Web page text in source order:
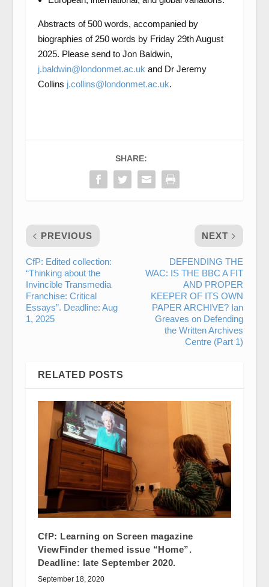
Abstracts of 500 words, accompanied by
biographies of 250 words by Friday 29th August
2025. Please send to Jon Baldwin,
j.baldwin@londonmet.ac.uk and Dr Jeremy
Collins j.collins@londonmet.ac.uk.
SHARE:
PREVIOUS
CfP: Edited collection:
“Thinking about the
Invincible Transmedia
Franchise: Critical
Essays”. Deadline: Aug
1, 2025
NEXT
DEFENDING THE
WAC: IS THE BBC A FIT
AND PROPER
KEEPER OF ITS OWN
PAPER ARCHIVE? Ian
Greaves on Defending
the Written Archives
Centre (Part 1)
RELATED POSTS
CfP: Learning on Screen magazine
ViewFinder themed issue “Home”.
Deadline: late September 2020.
September 18, 2020